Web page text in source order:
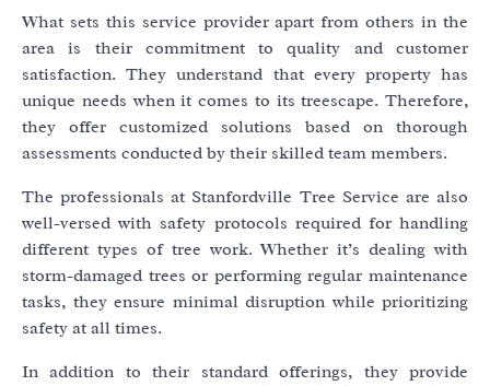
What sets this service provider apart from others in the
area is their commitment to quality and customer
satisfaction. They understand that every property has
unique needs when it comes to its treescape. Therefore,
they offer customized solutions based on thorough
assessments conducted by their skilled team members.
The professionals at Stanfordville Tree Service are also
well-versed with safety protocols required for handling
different types of tree work. Whether it’s dealing with
storm-damaged trees or performing regular maintenance
tasks, they ensure minimal disruption while prioritizing
safety at all times.
In addition to their standard offerings, they provide